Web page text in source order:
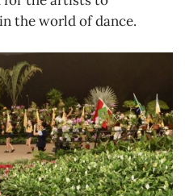
the world of dance.